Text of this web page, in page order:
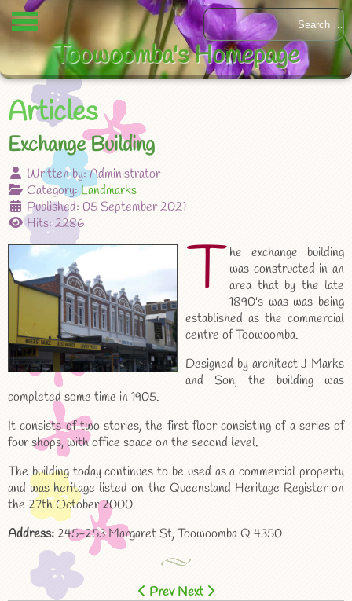
Articles
Exchange Building
Written by:Administrator
Category:Landmarks
Published: 05 September 2021
Hits: 2286
T he exchange building
was constructed in an
area that by the late
1890's was was being
established as the commercial
centre of Toowoomba.
Designed by architect J Marks
and Son, the building was
completed some time in 1905.
It consists of two stories, the first floor consisting of a series of
four shops, with office space on the second level.
The building today continues to be used as a commercial property
and was heritage listed on the Queensland Heritage Register on
the 27th October 2000.
Address:245-253 Margaret St, Toowoomba Q 4350
Prev Next
Toowoomba's Homepage